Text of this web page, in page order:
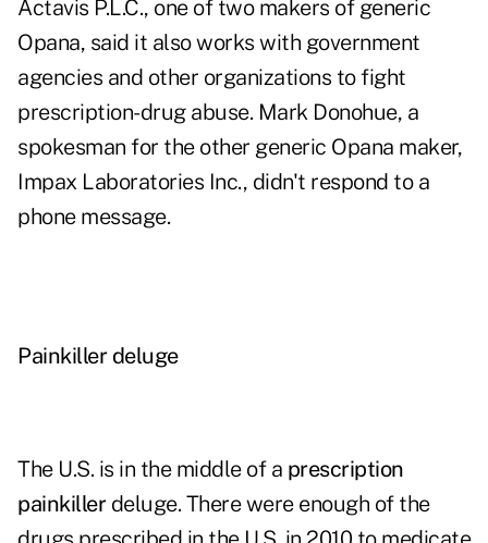
Actavis P.L.C., one of two makers of generic
Opana, said it also works with government
agencies and other organizations to fight
prescription-drug abuse. Mark Donohue, a
spokesman for the other generic Opana maker,
Impax Laboratories Inc., didn't respond to a
phone message.
Painkiller deluge
The U.S. is in the middle of a prescription
painkillerdeluge. There were enough of the